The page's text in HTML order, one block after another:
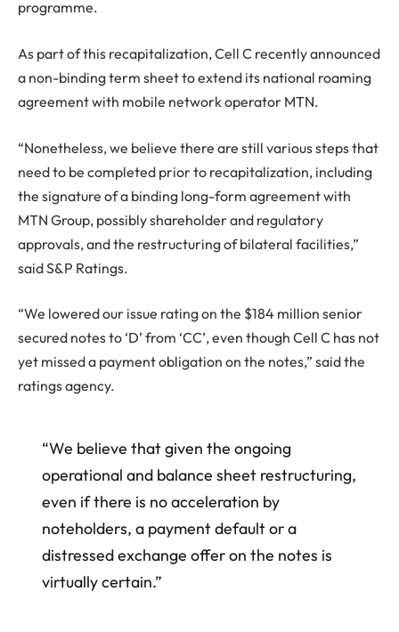
programme.
As part of this recapitalization, Cell C recently announced
a non-binding term sheet to extend its national roaming
agreement with mobile network operator MTN.
“Nonetheless, we believe there are still various steps that
need to be completed prior to recapitalization, including
the signature of a binding long-form agreement with
MTN Group, possibly shareholder and regulatory
approvals, and the restructuring of bilateral facilities,”
said S&P Ratings.
“We lowered our issue rating on the $184 million senior
secured notes to ‘D’ from ‘CC’, even though Cell C has not
yet missed a payment obligation on the notes,” said the
ratings agency.
“We believe that given the ongoing
operational and balance sheet restructuring,
even if there is no acceleration by
noteholders, a payment default or a
distressed exchange offer on the notes is
virtually certain.”